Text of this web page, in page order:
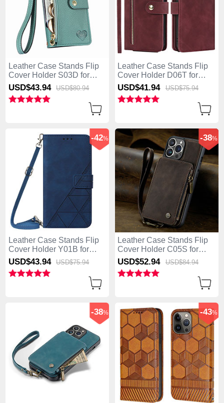
Leather Case Stands Flip
Cover Holder S03D for
Apple iPhone 13 Pro Max
Green
USD$43.94 USD$80.94
Leather Case Stands Flip
Cover Holder D06T for
Apple iPhone 13 Pro Max
Red
USD$41.94 USD$75.94
Leather Case Stands Flip
Cover Holder Y01B for
Apple iPhone 13 Pro Max
Blue
-42%
USD$43.94 USD$75.94
Leather Case Stands Flip
Cover Holder C05S for
Apple iPhone 13 Pro Max
Brown
-38%
USD$52.94 USD$84.94
-38% -43%